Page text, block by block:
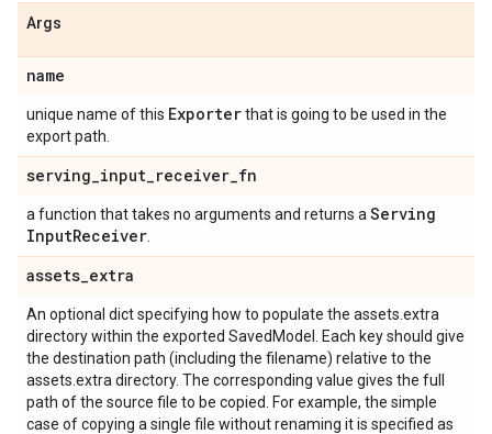
Args
name
unique name of this Exporterthat is going to be used in the
export path.
serving_input_receiver_fn
a function that takes no arguments and returns a Serving
InputReceiver
assets_extra
An optional dict specifying how to populate the assets.extra
directory within the exported SavedModel. Each key should give
the destination path (including the filename) relative to the
assets.extra directory. The corresponding value gives the full
path of the source file to be copied. For example, the simple
case of copying a single file without renaming it is specified as